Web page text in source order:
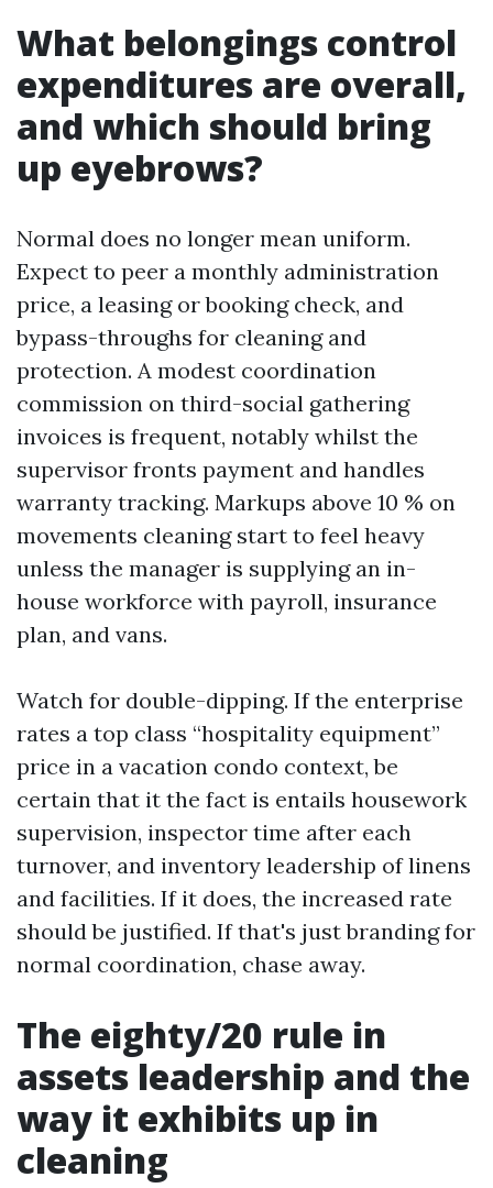
What belongings control
expenditures are overall,
and which should bring
up eyebrows?
Normal does no longer mean uniform.
Expect to peer a monthly administration
price, a leasing or booking check, and
bypass-throughs for cleaning and
protection. A modest coordination
commission on third-social gathering
invoices is frequent, notably whilst the
supervisor fronts payment and handles
warranty tracking. Markups above 10 % on
movements cleaning start to feel heavy
unless the manager is supplying an in-
house workforce with payroll, insurance
plan, and vans.
Watch for double-dipping. If the enterprise
rates a top class “hospitality equipment”
price in a vacation condo context, be
certain that it the fact is entails housework
supervision, inspector time after each
turnover, and inventory leadership of linens
and facilities. If it does, the increased rate
should be justified. If that's just branding for
normal coordination, chase away.
The eighty/20 rule in
assets leadership and the
way it exhibits up in
cleaning